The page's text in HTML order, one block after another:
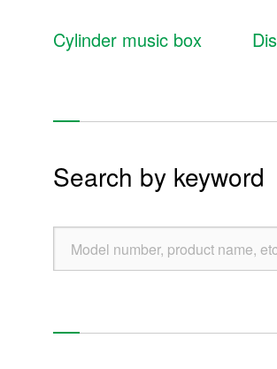
Cylinder music box
Search by keyword